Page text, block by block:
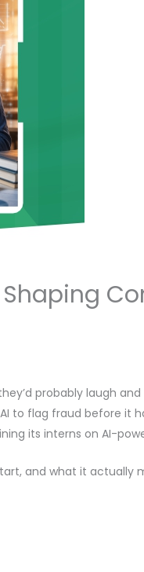
Shaping
probably laugh and
to flag fraud before it
its interns on AI-
and what it actually